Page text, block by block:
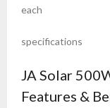
each
specifications
JA Solar
Features &